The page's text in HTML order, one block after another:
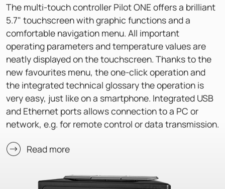
The multi-touch controller Pilot ONE offers a brilliant
5.7" touchscreen with graphic functions and a
comfortable navigation menu. All important
operating parameters and temperature values are
neatly displayed on the touchscreen. Thanks to the
new favourites menu, the one-click operation and
the integrated technical glossary the operation is
very easy, just like on a smartphone. Integrated USB
and Ethernet ports allows connection to a PC or
network, e.g. for remote control or data transmission.
Read more